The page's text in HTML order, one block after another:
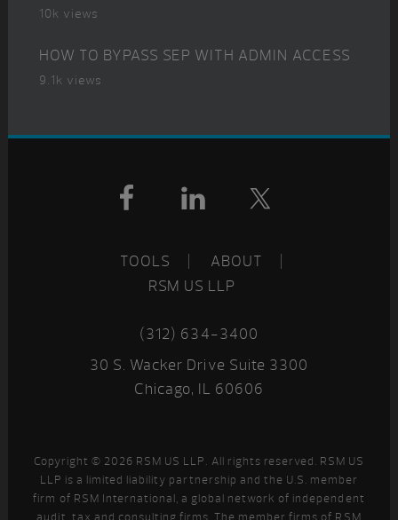
10k views
HOW TO BYPASS SEP WITH ADMIN ACCESS
9.1k views
Footer
TOOLS
ABOUT
RSM US LLP
(312) 634-3400
30 S. Wacker Drive Suite 3300
Chicago, IL 60606
Copyright © 2026 RSM US LLP. All rights reserved. RSM US
LLP is a limited liability partnership and the U.S. member
firm of RSM International, a global network of independent